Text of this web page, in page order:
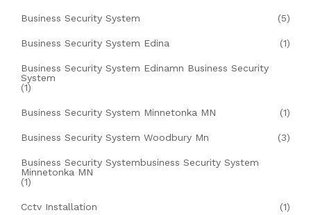
Business Security System (5)
Business Security System Edina (1)
Business Security System Edinamn Business Security
System
(1)
Business Security System Minnetonka MN (1)
Business Security System Woodbury Mn (3)
Business Security Systembusiness Security System
Minnetonka MN
(1)
Cctv Installation (1)